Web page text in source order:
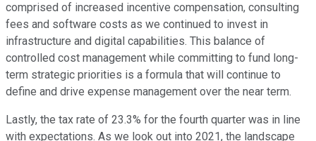
comprised of increased incentive compensation, consulting
fees and software costs as we continued to invest in
infrastructure and digital capabilities. This balance of
controlled cost management while committing to fund long-
term strategic priorities is a formula that will continue to
define and drive expense management over the near term.
Lastly, the tax rate of 23.3% for the fourth quarter was in line
with expectations. As we look out into 2021, the landscape